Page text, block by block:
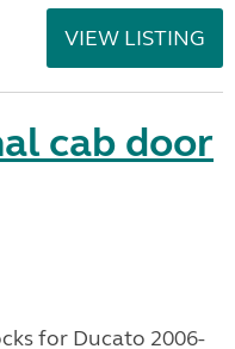
VIEW LISTING
cab door
for Ducato 2006-